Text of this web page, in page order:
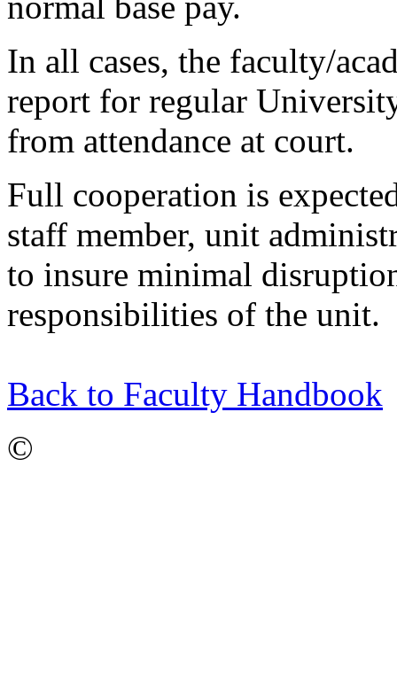
In all cases, the faculty/
report for regular
from attendance at court.
Full cooperation is
staff member, unit
to insure minimal
responsibilities of the unit.
Back to Faculty Handbook
©